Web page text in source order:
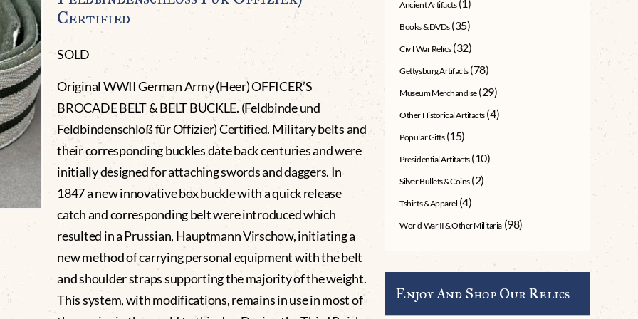
Certified
SOLD
Original WWII German Army (Heer) OFFICER’S
BROCADE BELT & BELT BUCKLE. (Feldbinde und
Feldbindenschloß für Offizier) Certified. Military belts and
their corresponding buckles date back centuries and were
initially designed for attaching swords and daggers. In
1847 a new innovative box buckle with a quick release
catch and corresponding belt were introduced which
resulted in a Prussian, Hauptmann Virschow, initiating a
new method of carrying personal equipment with the belt
and shoulder straps supporting the majority of the weight.
This system, with modifications, remains in use in most of
Ancient Artifacts (1)
Books & DVDs (35)
Civil War Relics (32)
Gettysburg Artifacts (78)
Museum Merchandise (29)
Other Historical Artifacts (4)
Popular Gifts (15)
Presidential Artifacts (10)
Silver Bullets & Coins (2)
Tshirts & Apparel (4)
World War II & Other Militaria (98)
Enjoy And Shop Our Relics